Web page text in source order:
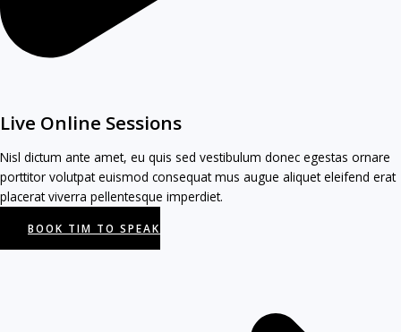
Live Online Sessions
Nisl dictum ante amet, eu quis sed vestibulum donec egestas ornare
porttitor volutpat euismod consequat mus augue aliquet eleifend erat
placerat viverra pellentesque imperdiet.
BOOK TIM TO SPEAK